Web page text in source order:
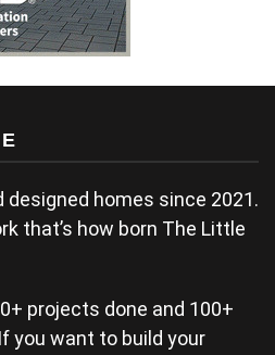
designed homes since 2021.
that’s how born The Little
projects done and 100+
you want to build your